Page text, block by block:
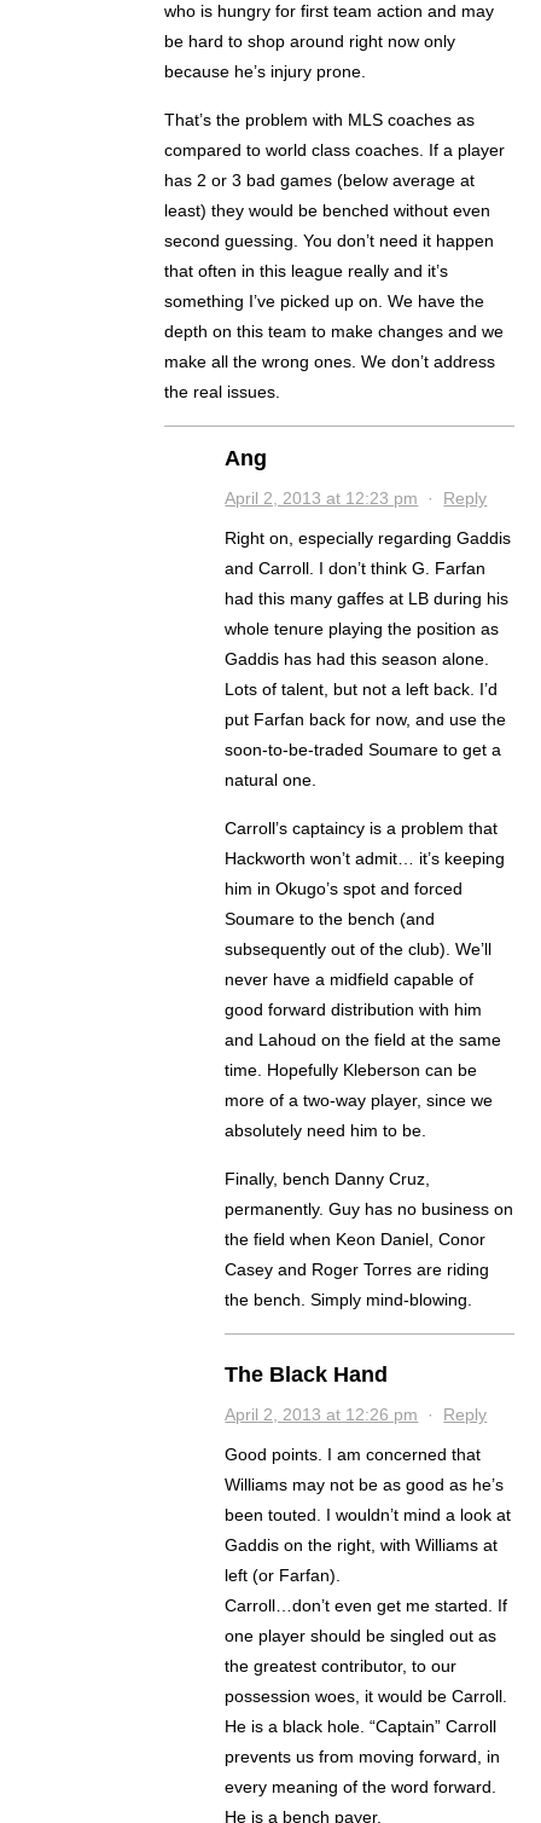
who is hungry for first team action and may
be hard to shop around right now only
because he’s injury prone.
That’s the problem with MLS coaches as
compared to world class coaches. If a player
has 2 or 3 bad games (below average at
least) they would be benched without even
second guessing. You don’t need it happen
that often in this league really and it’s
something I’ve picked up on. We have the
depth on this team to make changes and we
make all the wrong ones. We don’t address
the real issues.
Ang
April 2, 2013 at 12:23 pm · Reply
Right on, especially regarding Gaddis
and Carroll. I don’t think G. Farfan
had this many gaffes at LB during his
whole tenure playing the position as
Gaddis has had this season alone.
Lots of talent, but not a left back. I’d
put Farfan back for now, and use the
soon-to-be-traded Soumare to get a
natural one.
Carroll’s captaincy is a problem that
Hackworth won’t admit… it’s keeping
him in Okugo’s spot and forced
Soumare to the bench (and
subsequently out of the club). We’ll
never have a midfield capable of
good forward distribution with him
and Lahoud on the field at the same
time. Hopefully Kleberson can be
more of a two-way player, since we
absolutely need him to be.
Finally, bench Danny Cruz,
permanently. Guy has no business on
the field when Keon Daniel, Conor
Casey and Roger Torres are riding
the bench. Simply mind-blowing.
The Black Hand
April 2, 2013 at 12:26 pm · Reply
Good points. I am concerned that
Williams may not be as good as he’s
been touted. I wouldn’t mind a look at
Gaddis on the right, with Williams at
left (or Farfan).
Carroll…don’t even get me started. If
one player should be singled out as
the greatest contributor, to our
possession woes, it would be Carroll.
He is a black hole. “Captain” Carroll
prevents us from moving forward, in
every meaning of the word forward.
He is a bench payer.